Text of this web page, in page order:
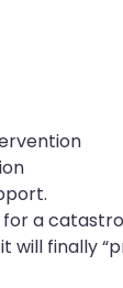
a
will finally